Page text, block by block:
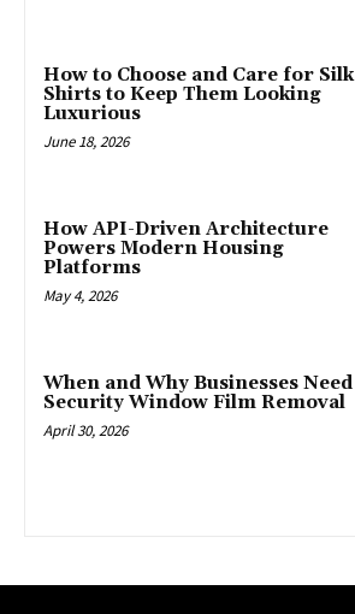
How to Choose and Care for Silk
Shirts to Keep Them Looking
Luxurious
June 18, 2026
How API-Driven Architecture
Powers Modern Housing
Platforms
May 4, 2026
When and Why Businesses Need
Security Window Film Removal
April 30, 2026